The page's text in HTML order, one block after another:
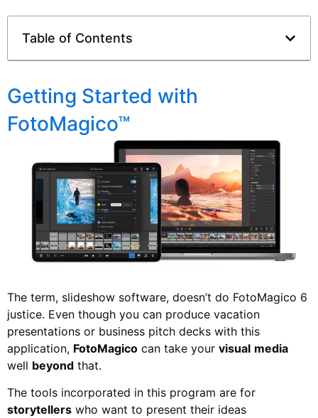
Table of Contents
Getting Started with
FotoMagico™
The term, slideshow software, doesn’t do FotoMagico 6
justice. Even though you can produce vacation
presentations or business pitch decks with this
application, FotoMagico can take your visual media
well beyond that.
The tools incorporated in this program are for
storytellers who want to present their ideas